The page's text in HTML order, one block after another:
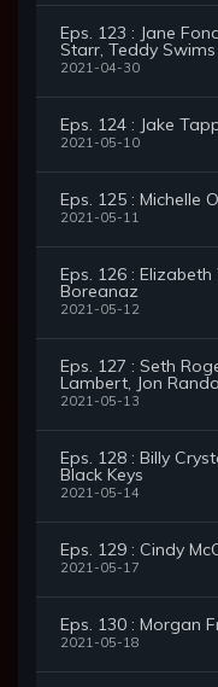
Eps. 123 : Jane
Starr, Teddy Swims
2021-04-30
Eps. 124 : Jake
2021-05-10
Eps. 125 : Michelle
2021-05-11
Eps. 126 :
Boreanaz
2021-05-12
Eps. 127 : Seth
Lambert, Jon
2021-05-13
Eps. 128 : Billy
Black Keys
2021-05-14
Eps. 129 : Cindy
2021-05-17
Eps. 130 : Morgan
2021-05-18